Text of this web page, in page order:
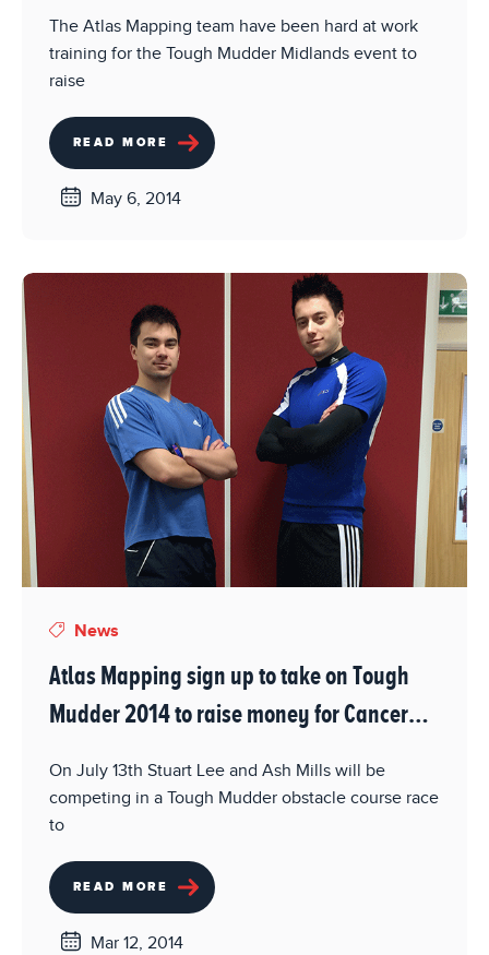
The Atlas Mapping team have been hard at work
training for the Tough Mudder Midlands event to
raise
READ MORE
May 6, 2014
News
Atlas Mapping sign up to take on Tough
Mudder 2014 to raise money for Cancer
On July 13th Stuart Lee and Ash Mills will be
competing in a Tough Mudder obstacle course race
to
READ MORE
Mar 12, 2014